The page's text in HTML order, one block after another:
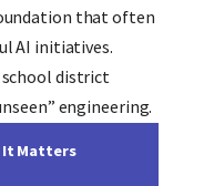
that often
AI initiatives.
school district
engineering.
It Matters